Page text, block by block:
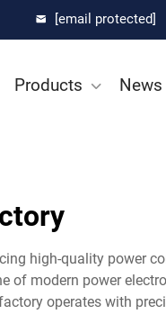
[email protected]
Products News
high-quality power
of modern power
operates with